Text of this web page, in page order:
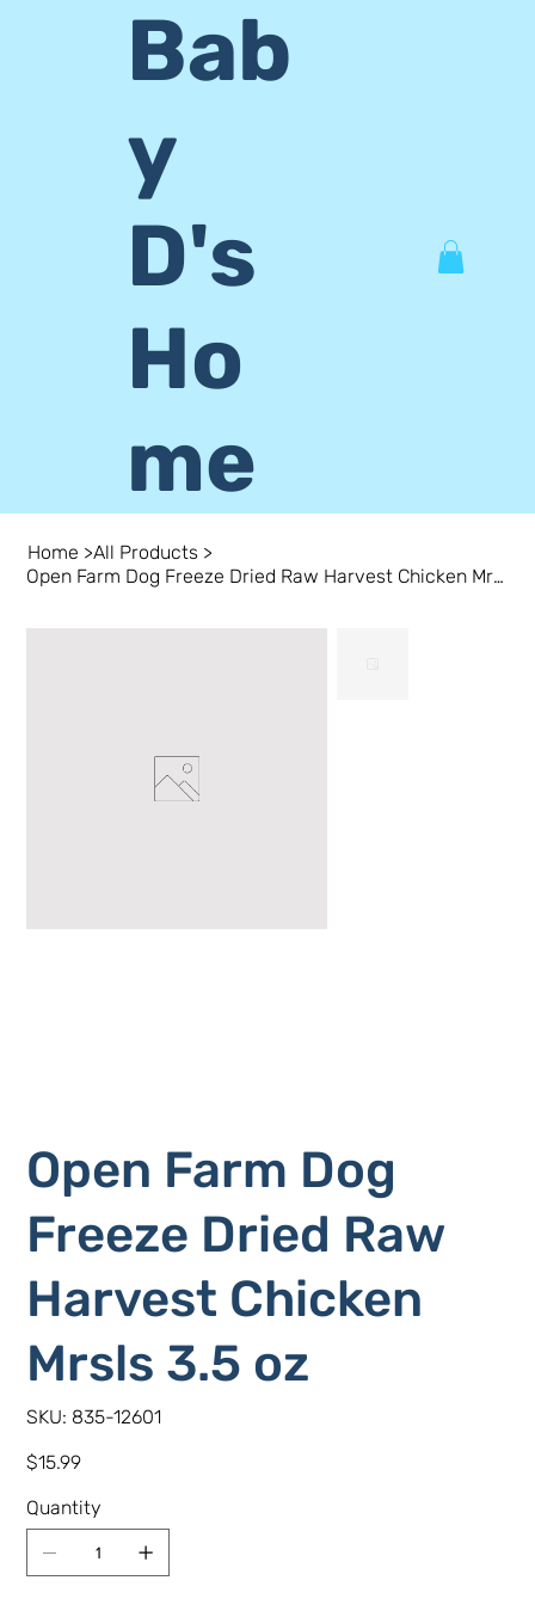
Bab
y
D's
Ho
me
Home >All Products >
Open Farm Dog Freeze Dried Raw Harvest Chicken Mrsls 3.5 oz
Open Farm Dog
Freeze Dried Raw
Harvest Chicken
Mrsls 3.5 oz
SKU: SKU
835-
835-12601
Price
$15.99
Quantity